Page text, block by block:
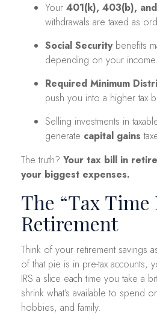
Your 401(k), 403(b),
withdrawals are taxed as
Social Securitybenefits
depending on your income.
Required Minimum
push you into a higher tax
Selling investments in
generate capital gains
The truth? Your tax bill in
your biggest expenses.
The “Tax Time
Retirement
Think of your retirement savings
of that pie is in pre-tax accounts,
IRS a slice each time you take a
shrink what’s available to spend
hobbies, and family.